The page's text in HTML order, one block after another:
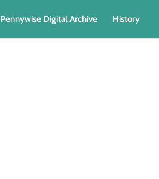
Pennywise Digital Archive History